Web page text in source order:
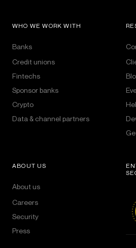
WHO WE WORK WITH
Banks
Credit unions
Fintechs
Sponsor banks
Crypto
Data & channel partners
ABOUT US
About us
Careers
Security
Press